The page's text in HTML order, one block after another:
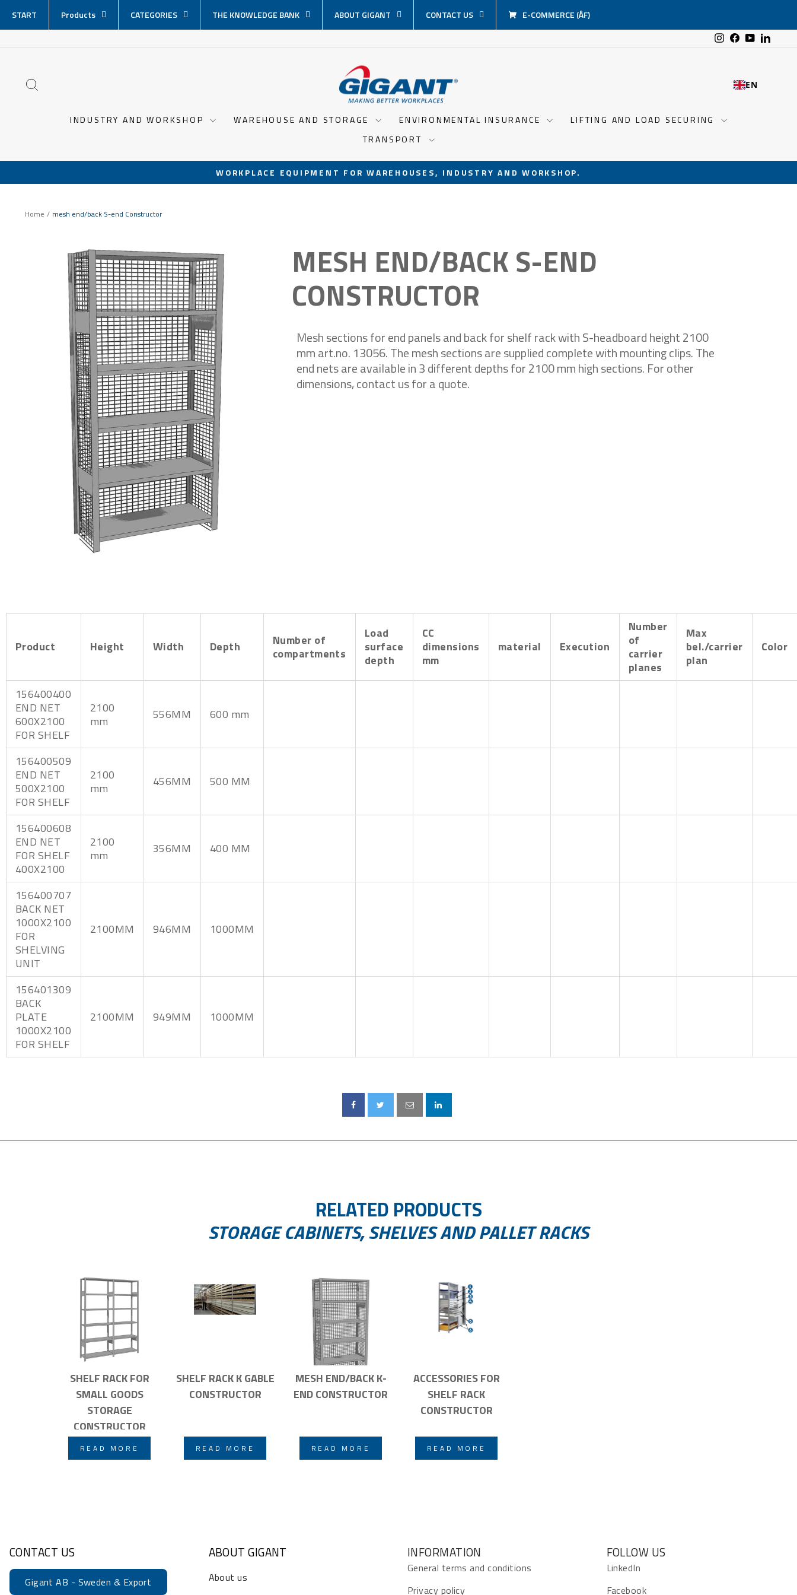
content
START Products CATEGORIES THE KNOWLEDGE BANK ABOUT GIGANT CONTACT US E-COMMERCE (ÅF)
Instagram
Facebook
YouTube
EN
INDUSTRY AND WORKSHOP WAREHOUSE AND STORAGE ENVIRONMENTAL INSURANCE
LIFTING AND LOAD SECURING
TRANSPORT
Pause
WORKPLACE EQUIPMENT FOR WAREHOUSES, INDUSTRY AND WORKSHOP.
Home / mesh end/back S-end Constructor
MESH END/BACK S-END
CONSTRUCTOR
Mesh sections for end panels and back for shelf rack with S-headboard height 2100
mm art.no. 13056. The mesh sections are supplied complete with mounting clips. The
end nets are available in 3 different depths for 2100 mm high sections. For other
dimensions, contact us for a quote.
Product Height Width Depth
Number of
compartments
Load
surface
depth
CC
dimensions
mm
material Execution
Number
of
carrier
planes
Max
bel./carrier
plan
Color
156400400
END NET
600X2100
FOR SHELF
2100
mm
556MM 600 mm
156400509
END NET
500X2100
FOR SHELF
2100
mm
456MM 500 MM
156400608
END NET
FOR SHELF
400X2100
2100
mm
356MM 400 MM
156400707
BACK NET
1000X2100
FOR
SHELVING
UNIT
2100MM 946MM 1000MM
156401309
BACK
PLATE
1000X2100
FOR SHELF
2100MM 949MM 1000MM
RELATED PRODUCTS
STORAGE CABINETS, SHELVES AND PALLET RACKS
SHELF RACK FOR
SMALL GOODS
STORAGE
CONSTRUCTOR
READ MORE
SHELF RACK K GABLE
CONSTRUCTOR
READ MORE
MESH END/BACK K-
END CONSTRUCTOR
READ MORE
ACCESSORIES FOR
SHELF RACK
CONSTRUCTOR
READ MORE
CONTACT US
Gigant AB - Sweden & Export
ABOUT GIGANT
About us
INFORMATION
General terms and conditions
Privacy policy
FOLLOW US
LinkedIn
Facebook